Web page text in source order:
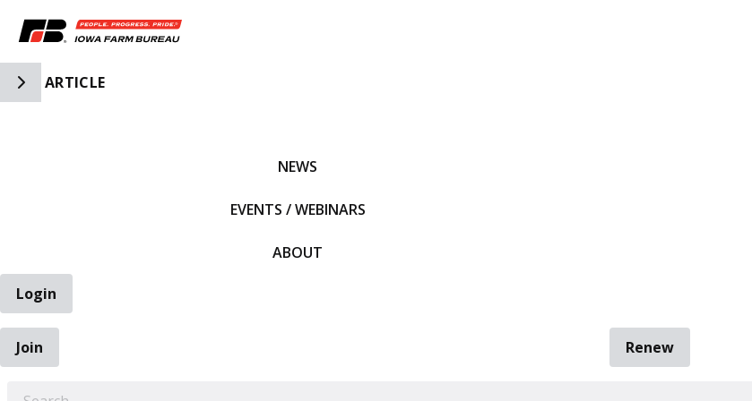
Toggle Side Navigation
ARTICLE
NEWS
EVENTS / WEBINARS
ABOUT
Login
Join
Renew